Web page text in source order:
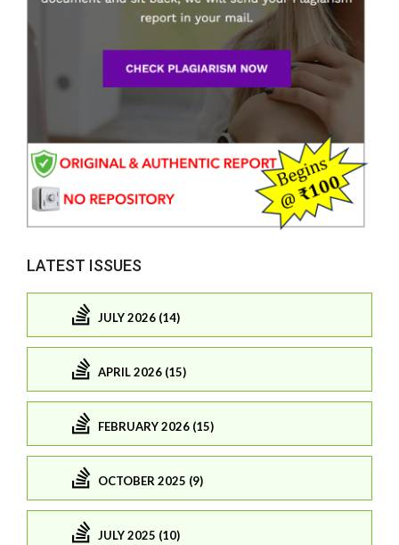
LATEST ISSUES
JULY 2026 (14)
APRIL 2026 (15)
FEBRUARY 2026 (15)
OCTOBER 2025 (9)
JULY 2025 (10)